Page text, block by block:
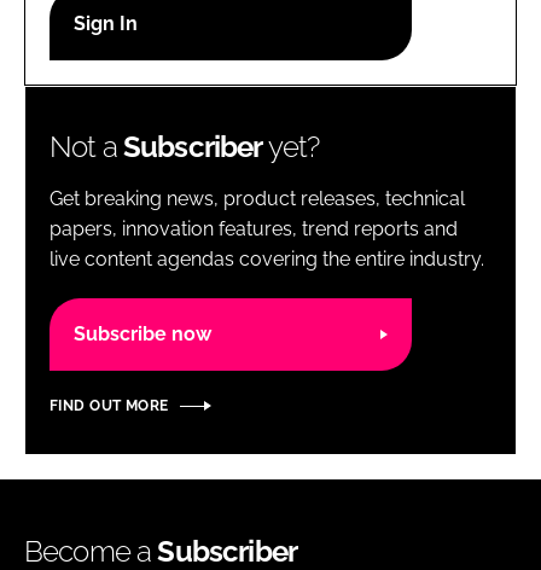
Password
Password
Remember me
Not aSubscriberyet?
Get breaking news, product releases, technical
papers, innovation features, trend reports and
live content agendas covering the entire industry.
Subscribe now
FIND OUT MORE
Become aSubscriber